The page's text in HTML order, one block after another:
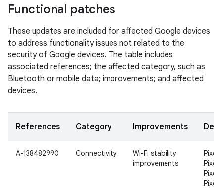
Functional patches
These updates are included for affected Google devices
to address functionality issues not related to the
security of Google devices. The table includes
associated references; the affected category, such as
Bluetooth or mobile data; improvements; and affected
devices.
References Category Improvements
A-138482990 Connectivity
Wi-Fi stability
improvements
Pixel,
Pixel
Pixel
Pixel